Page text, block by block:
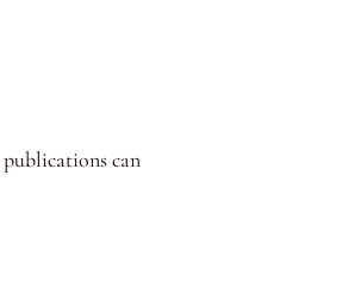
can